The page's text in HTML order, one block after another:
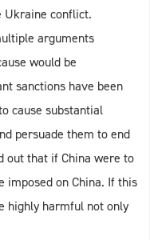
conflict.
arguments
would be
sanctions have been
cause substantial
persuade them to end
out that if China were to
imposed on China. If this
highly harmful not only